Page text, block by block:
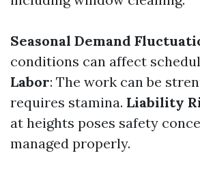
Seasonal Demand
conditions can affect
Labor: The work can be
requires stamina. Liability
at heights poses safety
managed properly.